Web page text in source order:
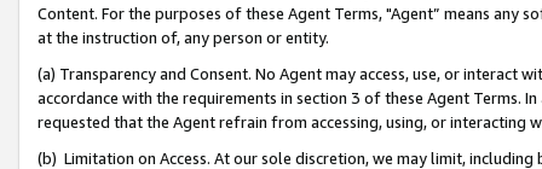
Content. For the purposes of these Agent Terms, "Agent” means
at the instruction of, any person or entity.
(a) Transparency and Consent. No Agent may access, use, or
accordance with the requirements in section 3 of these Agent Terms.
requested that the Agent refrain from accessing, using, or interacting
(b) Limitation on Access. At our sole discretion, we may limit,